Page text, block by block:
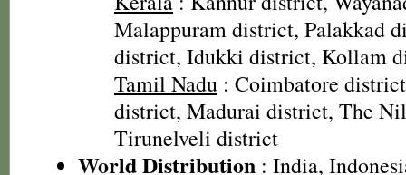
Malappuram district, Palakkad
district, Idukki district, Kollam
Tamil Nadu : Coimbatore
district, Madurai district, The
Tirunelveli district
World Distribution : India,